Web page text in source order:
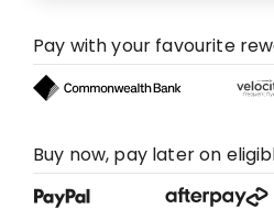
Pay with your favourite
Buy now, pay later on